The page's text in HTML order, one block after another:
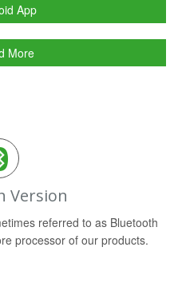
App
More
Version
referred to as Bluetooth
processor of our products.